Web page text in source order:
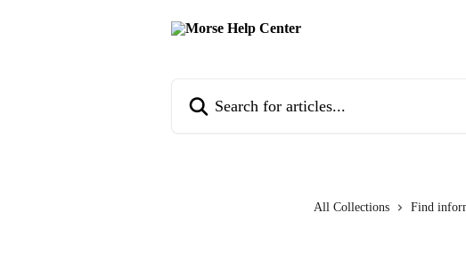
All Collections Find